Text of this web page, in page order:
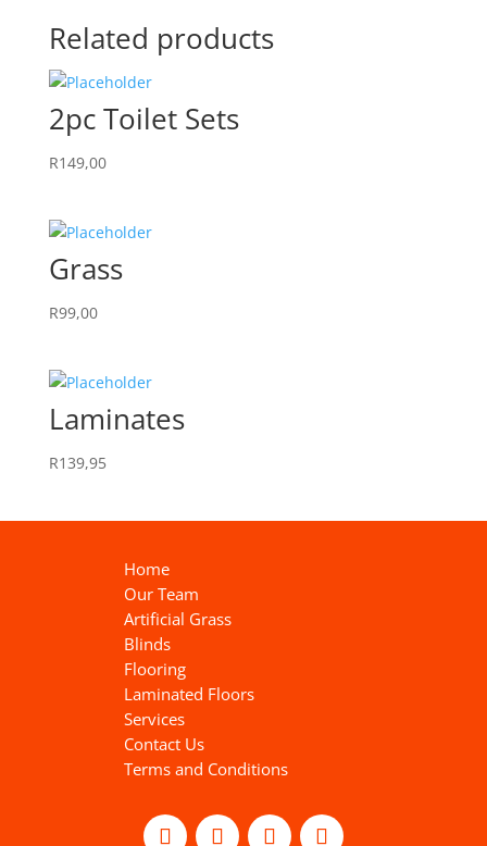
Related products
2pc Toilet Sets
R149,00
Grass
R99,00
Laminates
R139,95
Home
Our Team
Artificial Grass
Blinds
Flooring
Laminated Floors
Services
Contact Us
Terms and Conditions